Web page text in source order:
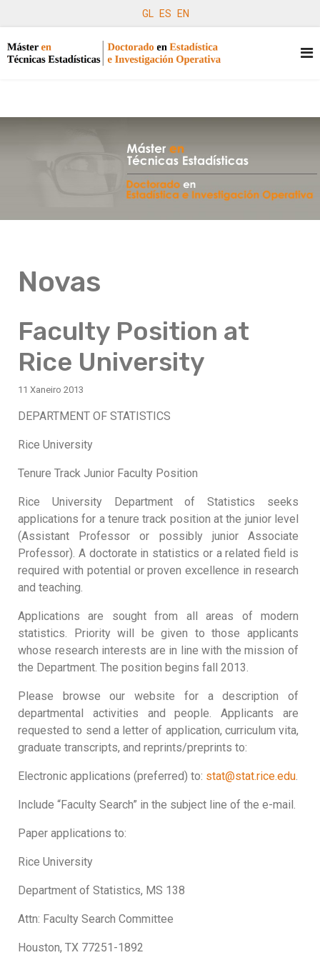
GL ES EN
Novas
Faculty Position at
Rice University
11 Xaneiro 2013
DEPARTMENT OF STATISTICS
Rice University
Tenure Track Junior Faculty Position
Rice University Department of Statistics seeks
applications for a tenure track position at the junior level
(Assistant Professor or possibly junior Associate
Professor). A doctorate in statistics or a related field is
required with potential or proven excellence in research
and teaching.
Applications are sought from all areas of modern
statistics. Priority will be given to those applicants
whose research interests are in line with the mission of
the Department. The position begins fall 2013.
Please browse our website for a description of
departmental activities and people. Applicants are
requested to send a letter of application, curriculum vita,
graduate transcripts, and reprints/preprints to:
Electronic applications (preferred) to: stat@stat.rice.edu.
Include “Faculty Search” in the subject line of the e-mail.
Paper applications to:
Rice University
Department of Statistics, MS 138
Attn: Faculty Search Committee
Houston, TX 77251-1892